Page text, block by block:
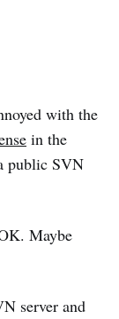
with the
in the
public SVN
Maybe
server and